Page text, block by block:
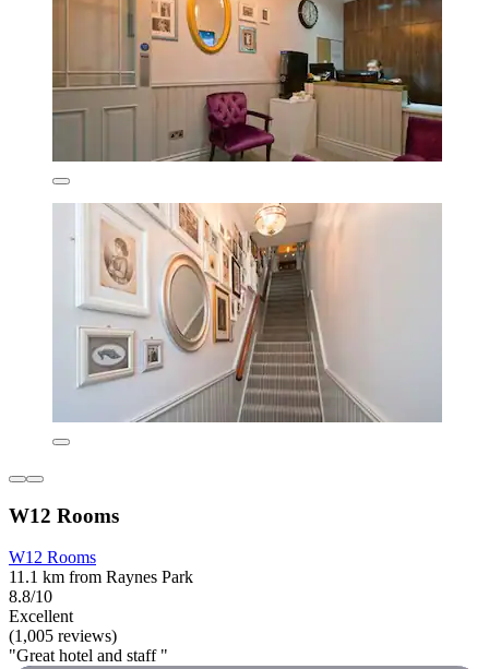
W12 Rooms
W12 Rooms
11.1 km from Raynes Park
8.8/10
Excellent
(1,005 reviews)
"Great hotel and staff "